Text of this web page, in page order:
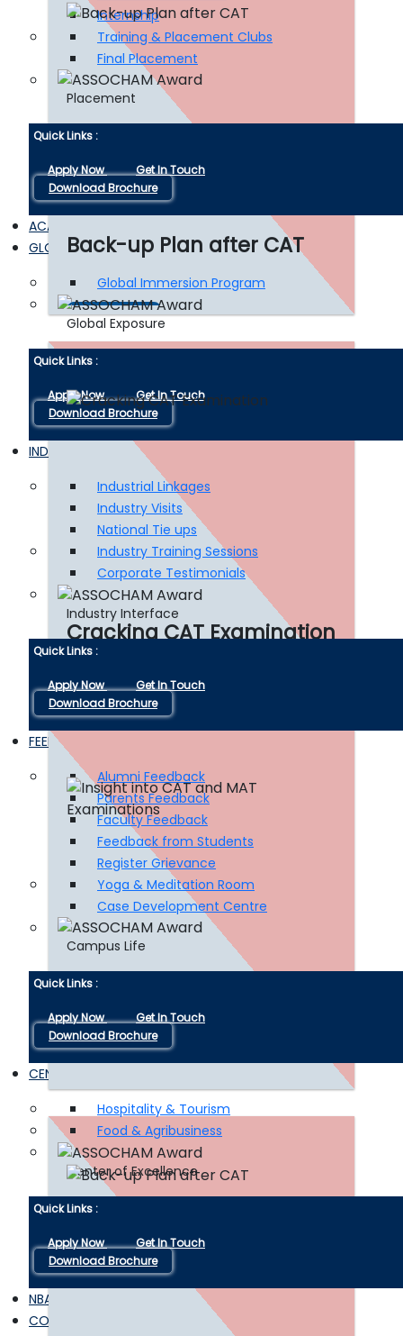
Internship
Training & Placement Clubs
Final Placement
Placement
Quick Links :
Apply Now
Get In Touch
Download Brochure
ACADEMIC EXPERTS
GLOBAL EXPOSURE
Global Immersion Program
Global Exposure
Quick Links :
Apply Now
Get In Touch
Download Brochure
INDUSTRY INTERFACE
Industrial Linkages
Industry Visits
National Tie ups
Industry Training Sessions
Corporate Testimonials
Industry Interface
Quick Links :
Apply Now
Get In Touch
Download Brochure
FEEDBACKS LINKS
Alumni Feedback
Parents Feedback
Faculty Feedback
Feedback from Students
Register Grievance
Yoga & Meditation Room
Case Development Centre
Campus Life
Quick Links :
Apply Now
Get In Touch
Download Brochure
CENTER OF EXCELLENCE
Hospitality & Tourism
Food & Agribusiness
Center of Excellence
Quick Links :
Apply Now
Get In Touch
Download Brochure
NBA / IQAC
CONNECT
Back-up Plan after CAT
Read More
Cracking CAT Examination
Read More
Insight into CAT and MAT
Examinations
Read More